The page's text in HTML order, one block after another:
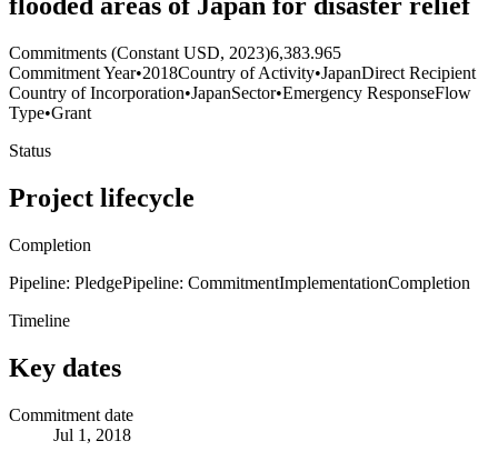
Commitments (Constant USD, 2023)6,383.965
Commitment Year•2018Country of Activity•JapanDirect Recipient
Country of Incorporation•JapanSector•Emergency ResponseFlow
Type•Grant
Status
Project lifecycle
Completion
Pipeline: PledgePipeline: CommitmentImplementationCompletion
Timeline
Key dates
Commitment date
Jul 1, 2018